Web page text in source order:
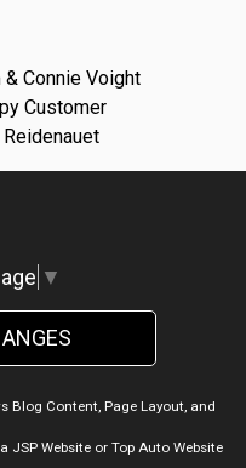
Connie Voight
Customer
▼
Blog Content, Page Layout, and
JSP Websiteor Top Auto Website